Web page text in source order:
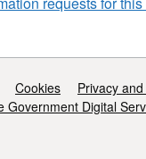
Cookies
Privacy
Government Digital